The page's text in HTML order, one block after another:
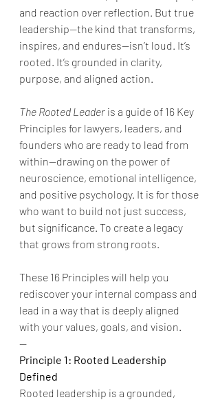
and reaction over reflection. But true
leadership—the kind that transforms,
inspires, and endures—isn’t loud. It’s
rooted. It’s grounded in clarity,
purpose, and aligned action.
The Rooted Leader is a guide of 16 Key
Principles for lawyers, leaders, and
founders who are ready to lead from
within—drawing on the power of
neuroscience, emotional intelligence,
and positive psychology. It is for those
who want to build not just success,
but significance. To create a legacy
that grows from strong roots.
These 16 Principles will help you
rediscover your internal compass and
lead in a way that is deeply aligned
with your values, goals, and vision.
--
Principle 1: Rooted Leadership
Defined
Rooted leadership is a grounded,